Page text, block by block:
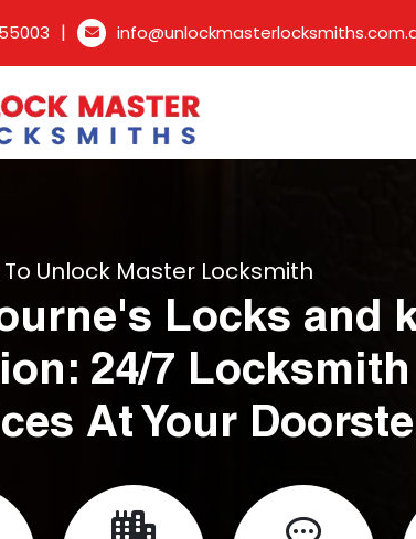
|
Unlock Master Locksmith
Locks and
24/7 Locksmith
At Your